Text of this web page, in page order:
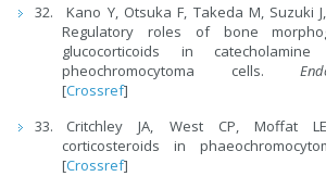
Kano Y, Otsuka F, Takeda M, Suzuki
Regulatory roles of bone
glucocorticoids in
pheochromocytoma cells.
[Crossref]
Critchley JA, West CP, Moffat
corticosteroids in
[Crossref]